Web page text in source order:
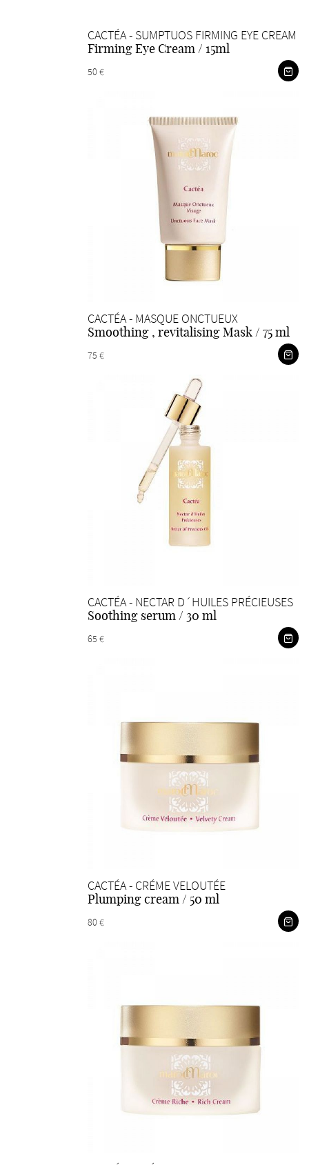
CACTÉA - SUMPTUOS FIRMING EYE CREAM
Firming Eye Cream / 15ml
50 €
CACTÉA - MASQUE ONCTUEUX
Smoothing , revitalising Mask / 75 ml
75 €
CACTÉA - NECTAR D´HUILES PRÉCIEUSES
Soothing serum / 30 ml
65 €
CACTÉA - CRÉME VELOUTÉE
Plumping cream / 50 ml
80 €